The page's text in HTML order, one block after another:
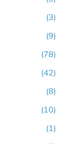
(3)
(9)
(78)
(42)
(8)
(10)
(1)